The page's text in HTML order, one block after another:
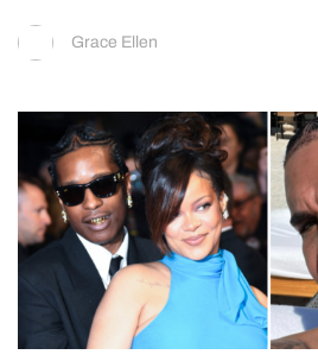
Grace Ellen